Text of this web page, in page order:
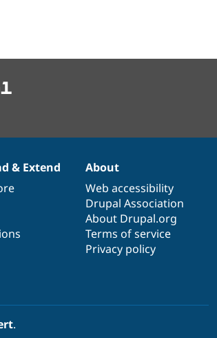
& Extend
About
Web accessibility
Drupal Association
About Drupal.org
Terms of service
Privacy policy
.